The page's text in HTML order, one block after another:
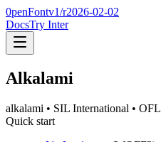
0penFontv1/r2026-02-02
DocsTry Inter
Alkalami
alkalami • SIL International • OFL
Quick start